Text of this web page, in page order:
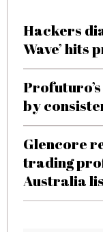
Hackers
Wave’ hits
by
Glencore
trading
Australia